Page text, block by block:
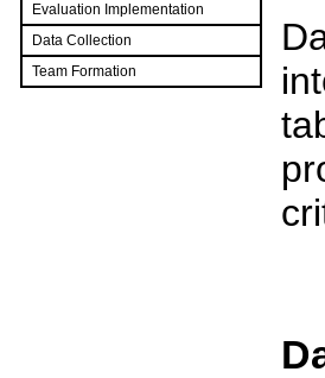
Evaluation Implementation
Data Collection
Team Formation